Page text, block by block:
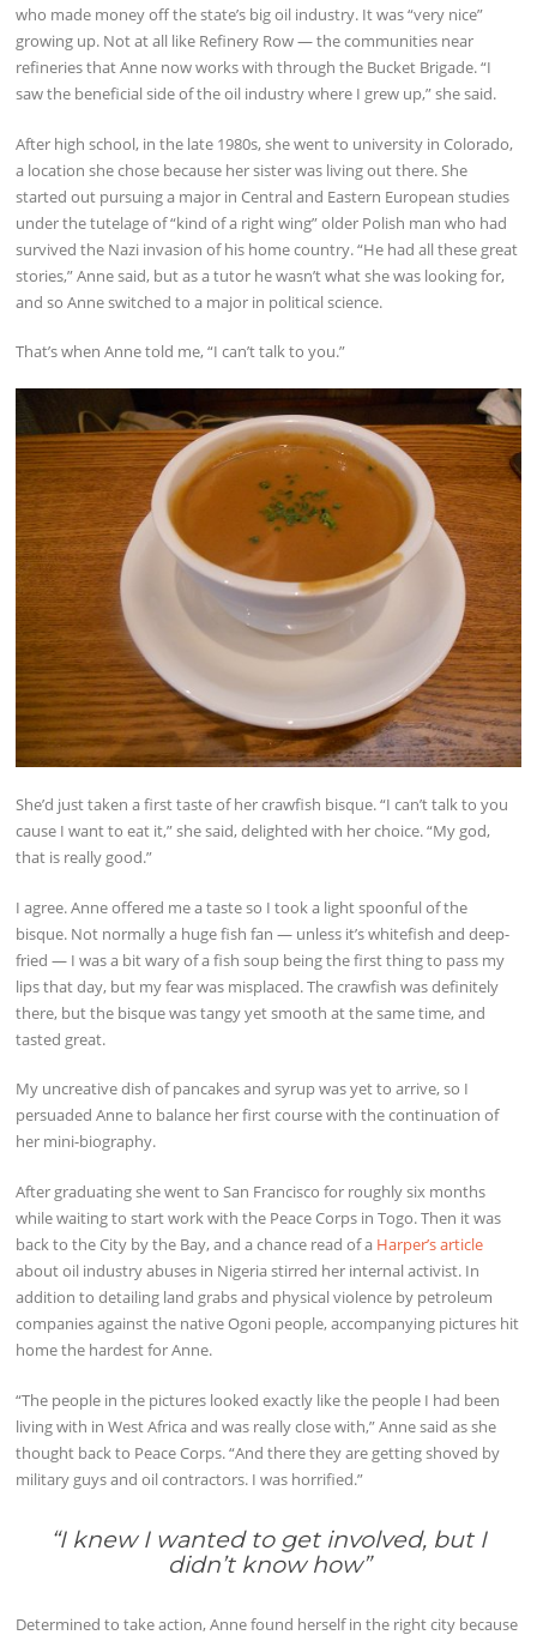
who made money off the state’s big oil industry. It was “very nice”
growing up. Not at all like Refinery Row — the communities near
refineries that Anne now works with through the Bucket Brigade. “I
saw the beneficial side of the oil industry where I grew up,” she said.
After high school, in the late 1980s, she went to university in Colorado,
a location she chose because her sister was living out there. She
started out pursuing a major in Central and Eastern European studies
under the tutelage of “kind of a right wing” older Polish man who had
survived the Nazi invasion of his home country. “He had all these great
stories,” Anne said, but as a tutor he wasn’t what she was looking for,
and so Anne switched to a major in political science.
That’s when Anne told me, “I can’t talk to you.”
She’d just taken a first taste of her crawfish bisque. “I can’t talk to you
cause I want to eat it,” she said, delighted with her choice. “My god,
that is really good.”
I agree. Anne offered me a taste so I took a light spoonful of the
bisque. Not normally a huge fish fan — unless it’s whitefish and deep-
fried — I was a bit wary of a fish soup being the first thing to pass my
lips that day, but my fear was misplaced. The crawfish was definitely
there, but the bisque was tangy yet smooth at the same time, and
tasted great.
My uncreative dish of pancakes and syrup was yet to arrive, so I
persuaded Anne to balance her first course with the continuation of
her mini-biography.
After graduating she went to San Francisco for roughly six months
while waiting to start work with the Peace Corps in Togo. Then it was
back to the City by the Bay, and a chance read of a Harper’s article
about oil industry abuses in Nigeria stirred her internal activist. In
addition to detailing land grabs and physical violence by petroleum
companies against the native Ogoni people, accompanying pictures hit
home the hardest for Anne.
“The people in the pictures looked exactly like the people I had been
living with in West Africa and was really close with,” Anne said as she
thought back to Peace Corps. “And there they are getting shoved by
military guys and oil contractors. I was horrified.”
“I knew I wanted to get involved, but I
didn’t know how”
Determined to take action, Anne found herself in the right city because